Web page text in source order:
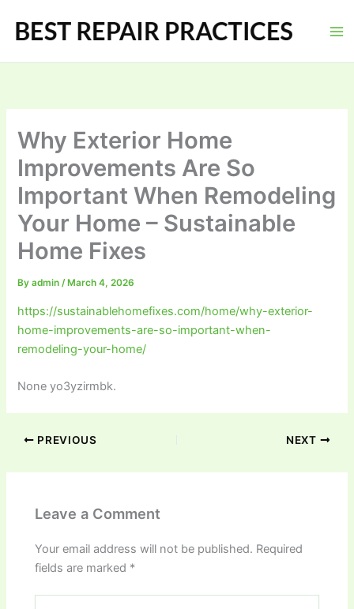
Why Exterior Home
Improvements Are So
Important When Remodeling
Your Home – Sustainable
Home Fixes
Byadmin/ March 4, 2026
https://sustainablehomefixes.com/home/why-exterior-
home-improvements-are-so-important-when-
remodeling-your-home/
None yo3yzirmbk.
PREVIOUS NEXT
Leave a Comment
Your email address will not be published. Required
fields are marked *